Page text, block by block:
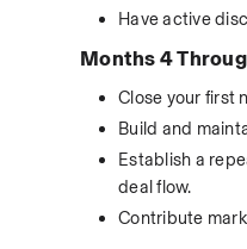
Have active
Months 4
Close your first
Build and
Establish a
deal flow.
Contribute